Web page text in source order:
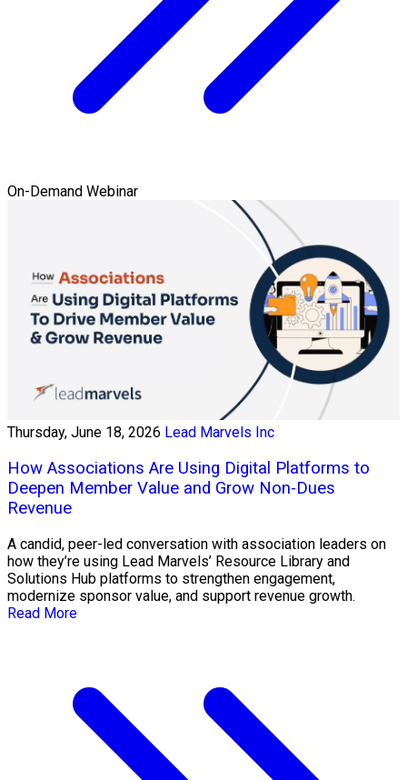
On-Demand Webinar
Thursday, June 18, 2026 Lead Marvels Inc
How Associations Are Using Digital Platforms to
Deepen Member Value and Grow Non-Dues
Revenue
A candid, peer-led conversation with association leaders on
how they’re using Lead Marvels’ Resource Library and
Solutions Hub platforms to strengthen engagement,
modernize sponsor value, and support revenue growth.
Read More